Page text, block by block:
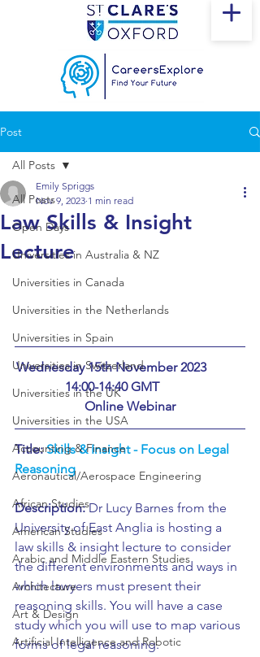
Post
All Posts
Open Days
Universities in Australia & NZ
Universities in Canada
Universities in the Netherlands
Universities in Spain
Universities in Switzerland
Universities in the UK
Universities in the USA
Accounting & Finance
Aeronautical/Aerospace Engineering
African Studies
American Studies
Arabic and Middle Eastern Studies
Architecture
Art & Design
Artificial Intelligence and Robotic
All Posts
Law Skills & Insight
Lecture
Emily Spriggs
Nov 9, 2023 1 min read
Wednesday 15th November 2023
	14:00-14:40 GMT
Online Webinar
Title: Skills & Insight - Focus on Legal
Reasoning
Description: Dr Lucy Barnes from the
University of East Anglia is hosting a
law skills & insight lecture to consider
the different environments and ways in
which lawyers must present their
reasoning skills. You will have a case
study which you will use to map various
forms of legal reasoning.